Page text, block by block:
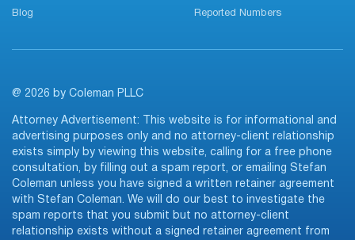
Blog Reported Numbers
@ 2026 by Coleman PLLC
Attorney Advertisement: This website is for informational and
advertising purposes only and no attorney-client relationship
exists simply by viewing this website, calling for a free phone
consultation, by filling out a spam report, or emailing Stefan
Coleman unless you have signed a written retainer agreement
with Stefan Coleman. We will do our best to investigate the
spam reports that you submit but no attorney-client
relationship exists without a signed retainer agreement from